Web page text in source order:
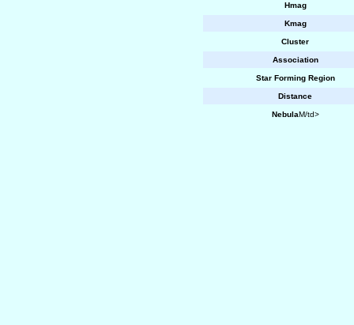
Hmag
Kmag
Cluster
Association
Star Forming Region
Distance
NebulaM/td>